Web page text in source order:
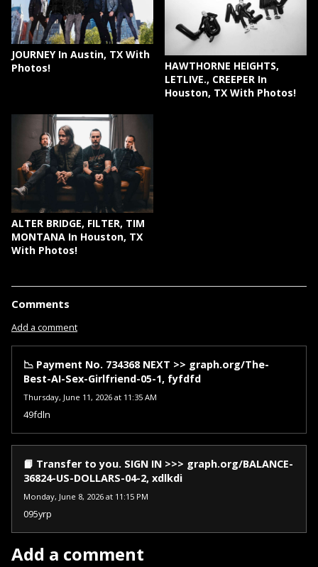
JOURNEY In Austin, TX With
Photos!
HAWTHORNE HEIGHTS,
LETLIVE., CREEPER In
Houston, TX With Photos!
ALTER BRIDGE, FILTER, TIM
MONTANA In Houston, TX
With Photos!
Comments
Add a comment
📉 Payment No. 734368 NEXT >> graph.org/The-
Best-AI-Sex-Girlfriend-05-1, fyfdfd
Thursday, June 11, 2026 at 11:35 AM
49fdln
📙 Transfer to you. SIGN IN >>> graph.org/BALANCE-
36824-US-DOLLARS-04-2, xdlkdi
Monday, June 8, 2026 at 11:15 PM
095yrp
Add a comment